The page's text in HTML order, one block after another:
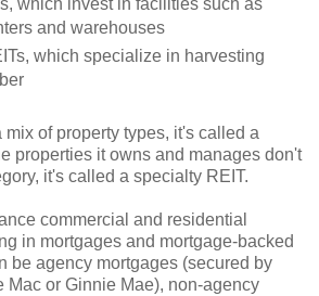
which invest in facilities such as
and warehouses
which specialize in harvesting
mix of property types, it's called a
properties it owns and manages don't
it's called a specialty REIT.
commercial and residential
in mortgages and mortgage-backed
be agency mortgages (secured by
Mac or Ginnie Mae), non-agency